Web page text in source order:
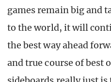
games remain big and
to the world, it will
the best way ahead
and true course of best